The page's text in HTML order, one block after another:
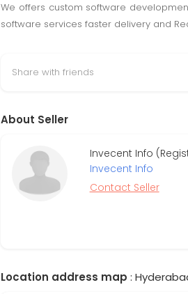
We offers custom software
software services faster delivery and
Share with friends
About Seller
Invecent Info
Invecent Info
Contact Seller
Location address map :